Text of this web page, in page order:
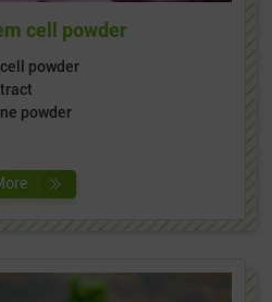
cell powder
powder
powder